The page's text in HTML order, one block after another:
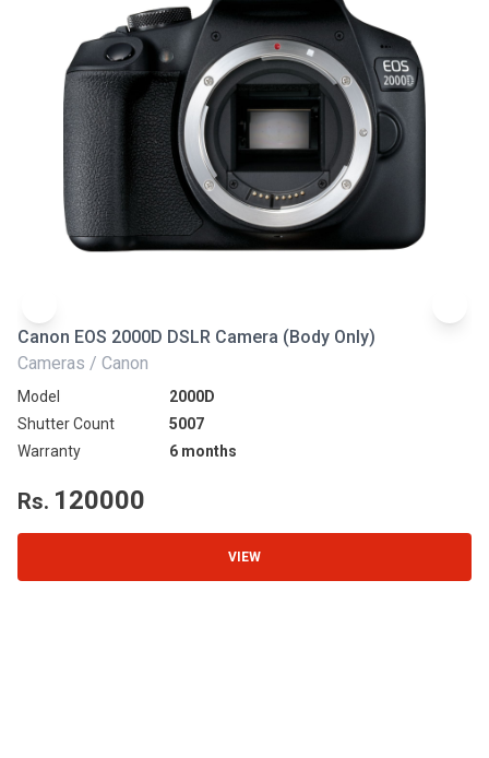
Canon EOS 2000D DSLR Camera (Body Only)
Cameras / Canon
Model
2000D
Shutter Count
5007
Warranty
6 months
Rs. 120000
VIEW